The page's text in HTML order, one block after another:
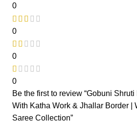
0
0
0
0
Be the first to review “Gobuni
With Katha Work & Jhallar Border |
Saree Collection”